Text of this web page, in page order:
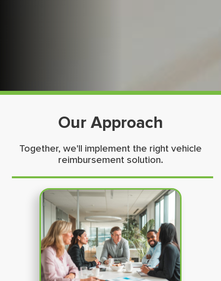
Our Approach
Together, we'll implement the right vehicle
reimbursement solution.